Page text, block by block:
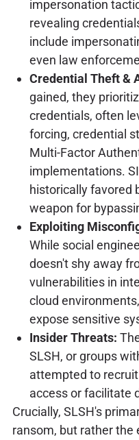
impersonation
revealing
include
even law
Credential Theft &
gained, they
credentials, often
forcing, credential
Multi-Factor
implementations.
historically favored
weapon for
Exploiting
While social
doesn't shy away
vulnerabilities in
cloud
expose sensitive
Insider Threats:
SLSH, or groups
attempted to
access or facilitate
Crucially, SLSH's
ransom, but rather